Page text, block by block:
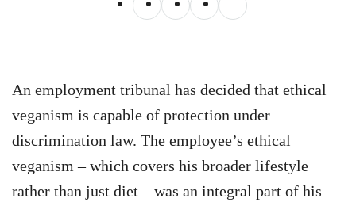
An employment tribunal has decided that ethical
veganism is capable of protection under
discrimination law. The employee’s ethical
veganism – which covers his broader lifestyle
rather than just diet – was an integral part of his